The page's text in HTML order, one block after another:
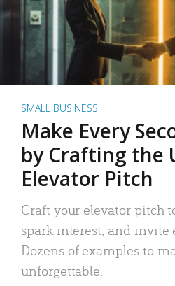
SMALL BUSINESS
Make Every
by Crafting the
Elevator Pitch
Craft your elevator pitch
spark interest, and invite
Dozens of examples to
unforgettable.